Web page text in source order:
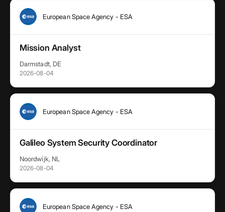
European Space Agency - ESA
Mission Analyst
Darmstadt, DE
2026-08-04
European Space Agency - ESA
Galileo System Security Coordinator
Noordwijk, NL
2026-08-04
European Space Agency - ESA